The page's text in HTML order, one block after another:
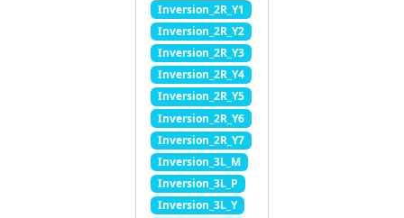
Inversion_2R_Y1
Inversion_2R_Y2
Inversion_2R_Y3
Inversion_2R_Y4
Inversion_2R_Y5
Inversion_2R_Y6
Inversion_2R_Y7
Inversion_3L_M
Inversion_3L_P
Inversion_3L_Y